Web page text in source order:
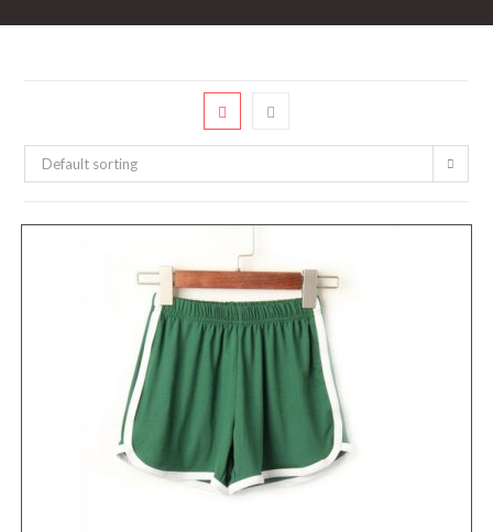
Default sorting